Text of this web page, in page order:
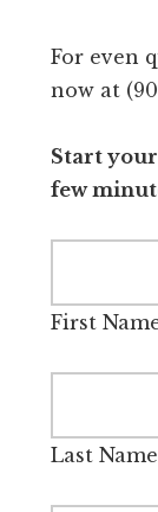
For even
now at
Start
few
First
Last Name